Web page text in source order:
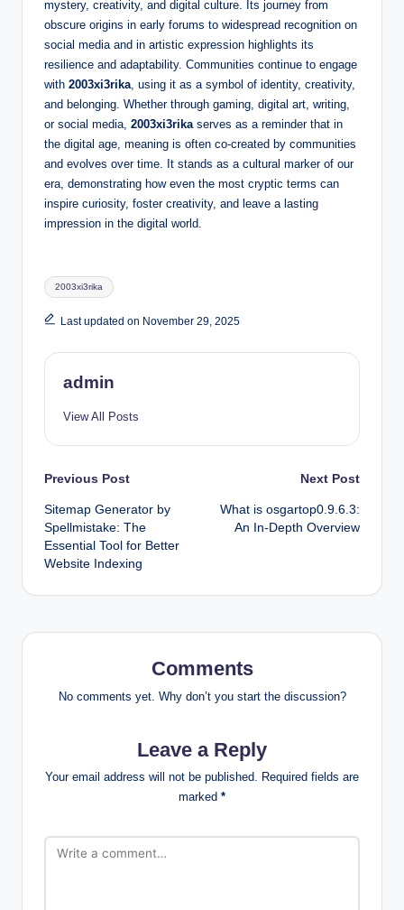
mystery, creativity, and digital culture. Its journey from
obscure origins in early forums to widespread recognition on
social media and in artistic expression highlights its
resilience and adaptability. Communities continue to engage
with 2003xi3rika, using it as a symbol of identity, creativity,
and belonging. Whether through gaming, digital art, writing,
or social media, 2003xi3rikaserves as a reminder that in
the digital age, meaning is often co-created by communities
and evolves over time. It stands as a cultural marker of our
era, demonstrating how even the most cryptic terms can
inspire curiosity, foster creativity, and leave a lasting
impression in the digital world.
Tags:
2003xi3rika
Last updated on November 29, 2025
admin
View All Posts
Post
navigation
Previous Post
Sitemap Generator by
Spellmistake: The
Essential Tool for Better
Website Indexing
Next Post
What is osgartop0.9.6.3:
An In-Depth Overview
Comments
No comments yet. Why don’t you start the discussion?
Leave a Reply
Your email address will not be published. Required fields are
marked *